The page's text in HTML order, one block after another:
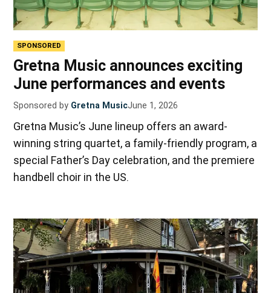
SPONSORED
Gretna Music announces exciting
June performances and events
Sponsored by Gretna MusicJune 1, 2026
Gretna Music’s June lineup offers an award-
winning string quartet, a family-friendly program, a
special Father’s Day celebration, and the premiere
handbell choir in the US.